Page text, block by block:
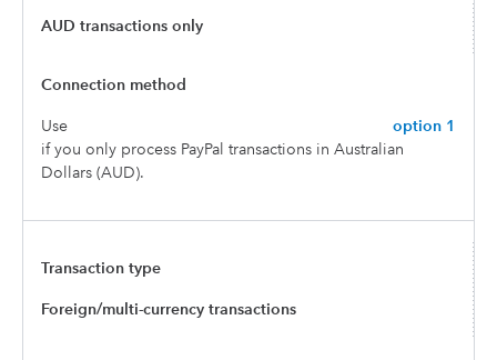
AUD transactions only
Use
option 1
if you only process PayPal transactions in Australian
Dollars (AUD).
Foreign/multi-currency transactions